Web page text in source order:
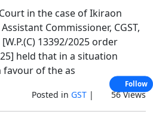
in the case of Ikiraon
Commissioner, CGST,
13392/2025 order
held that in a situation
of the as
Posted in GST| 56 Views
Follow